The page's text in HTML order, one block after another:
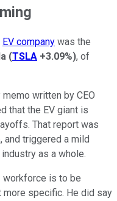
EV company was the
(TSLA +3.09%), of
written by CEO
that the EV giant is
That report was
triggered a mild
as a whole.
workforce is to be
more specific. He did say